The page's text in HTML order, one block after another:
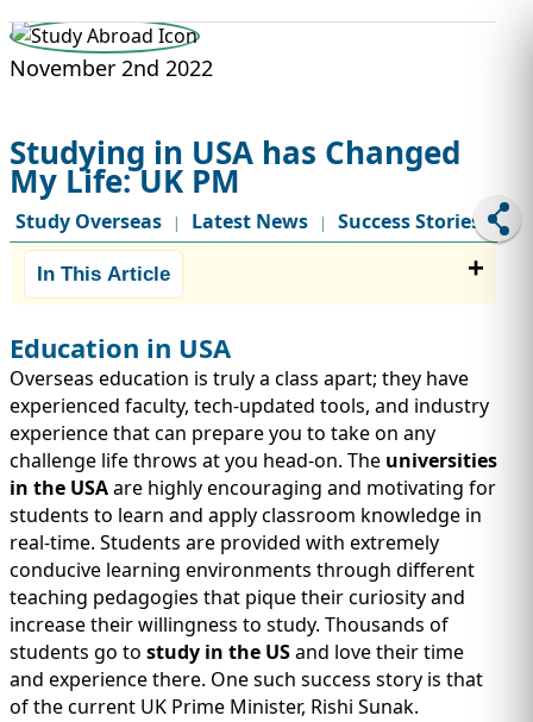
STUDY ABROAD
IMMIGRATION
INVESTORS
November 2nd 2022
Studying in USA has Changed
My Life: UK PM
Study Overseas | Latest News | Success Stories
In This Article
Education in USA
Overseas education is truly a class apart; they have
experienced faculty, tech-updated tools, and industry
experience that can prepare you to take on any
challenge life throws at you head-on. The universities
in the USAare highly encouraging and motivating for
students to learn and apply classroom knowledge in
real-time. Students are provided with extremely
conducive learning environments through different
teaching pedagogies that pique their curiosity and
increase their willingness to study. Thousands of
students go to study in the USand love their time
and experience there. One such success story is that
of the current UK Prime Minister, Rishi Sunak.